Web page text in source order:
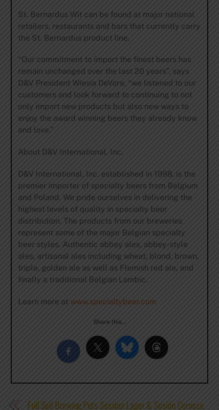
St. Bernardus Wit can be found at major national
retailers, restaurants and bars that currently carry
the St. Bernardus product line.
“Our commitment to import the finest beers has
remain unchanged over the last 20 years”, says
D&V President Wiesia DeVore, “we listened to our
customers and look forward to continuing to not
only import new products but also new ways to
enjoy the award winning beers they already know
and love.”
About D&V International, Inc.
D&V International, Inc. established in 1998, is the
premier importer of specialty beers from Belgium
and Poland. We pride ourselves in delivering the
highest levels of quality in specialty beer
distribution. The products from our breweries
represent some of the major Belgian specialty
beer styles. Authentic abbey ales, abbey-style
ales, artisanal ales including wheat, blond, brown,
triple, golden ale as well as Flemish red ale, and
finally a traditional Belgian Lambic.
Learn more at www.specialtybeer.com
Share this…
Full Sail Brewing Puts Session Lager & Sesión Cerveza